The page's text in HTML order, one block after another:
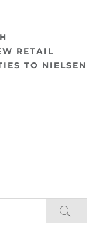
RETAIL
TO NIELSEN